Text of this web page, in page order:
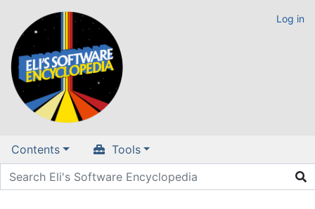
Log in
Contents Tools